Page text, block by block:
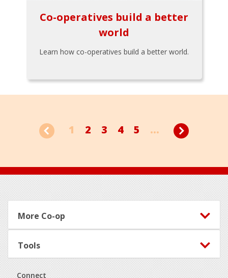
Co-operatives build a better
world
Learn how co-operatives build a better world.
1 2 3 4 5 ...
Footer
More Co-op
Tools
Connect